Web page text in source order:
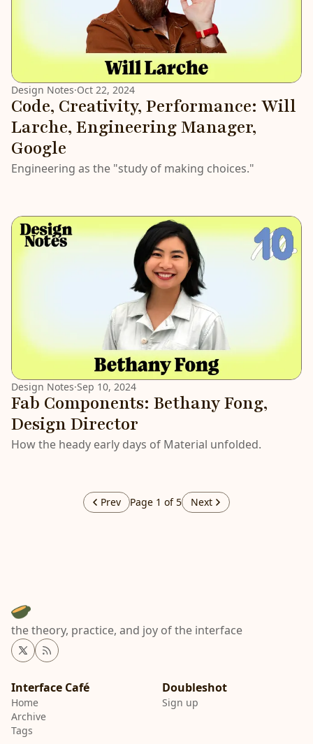
Design Notes·Oct 22, 2024
Code, Creativity, Performance: Will
Larche, Engineering Manager,
Google
Engineering as the "study of making choices."
Design Notes·Sep 10, 2024
Fab Components: Bethany Fong,
Design Director
How the heady early days of Material unfolded.
Prev Page 1 of 5 Next
the theory, practice, and joy of the interface
Twitter
RSS
Interface Café
Home
Archive
Tags
Sign up